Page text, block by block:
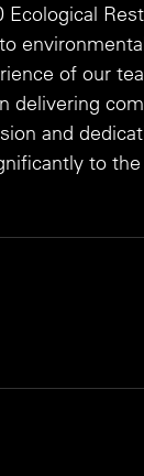
Ecological
of our
delivering
and
to